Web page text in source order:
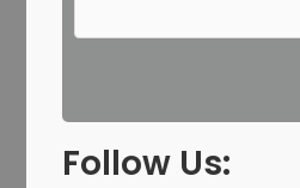
Follow Us: